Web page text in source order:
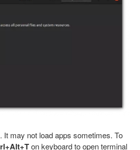
It may not load apps sometimes. To
on keyboard to open terminal